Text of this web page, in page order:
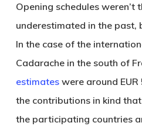
Opening schedules weren’t
underestimated in the past,
In the case of the
Cadarache in the south of
estimateswere around
the contributions in kind
the participating countries